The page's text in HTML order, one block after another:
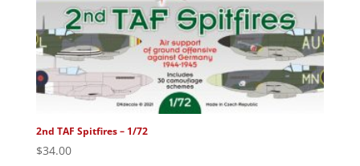
2nd TAF Spitfires – 1/72
$34.00